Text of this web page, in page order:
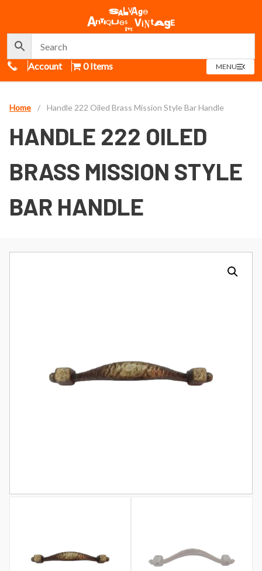
Call Us
Account 0 Items MENUOPEN
MENU
Home / Handle 222 Oiled Brass Mission Style Bar Handle
HANDLE 222 OILED
BRASS MISSION STYLE
BAR HANDLE